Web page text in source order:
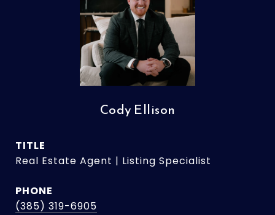
Cody Ellison
TITLE
Real Estate Agent | Listing Specialist
PHONE
(385) 319-6905